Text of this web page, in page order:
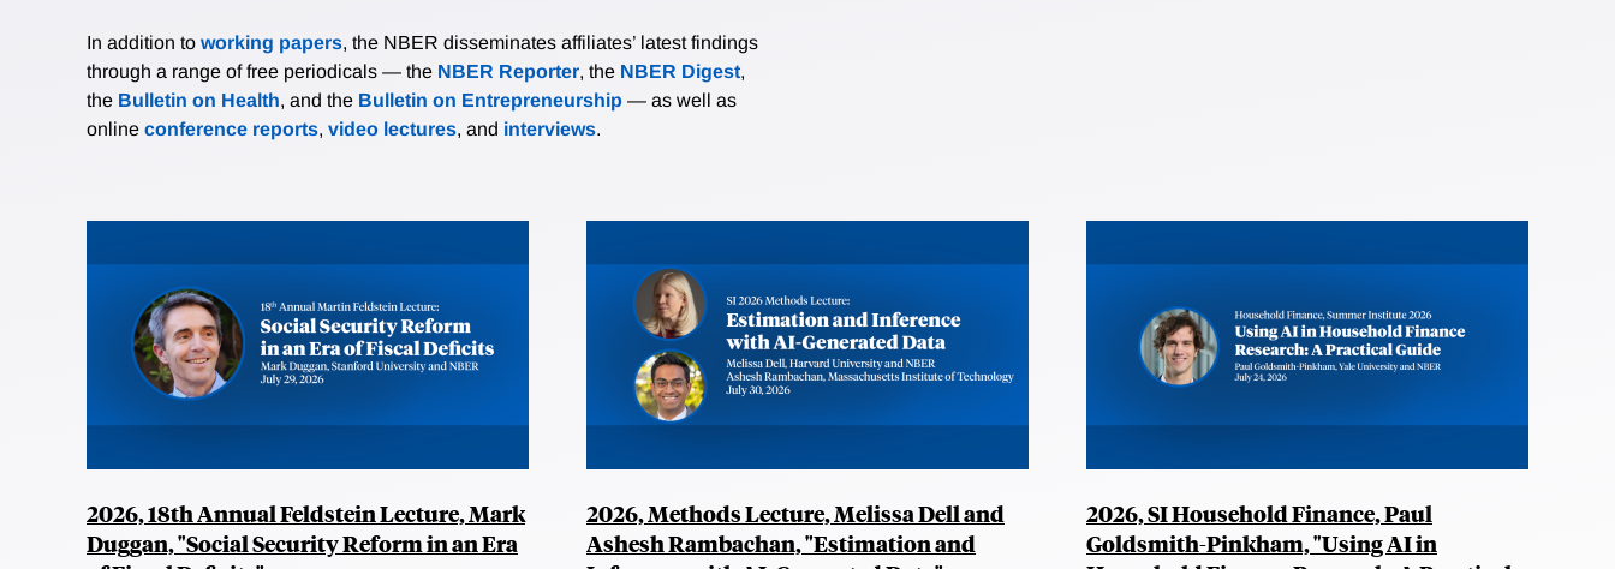
In addition to working papers, the NBER disseminates affiliates’ latest findings
through a range of free periodicals — the NBER Reporter, the NBER Digest,
the Bulletin on Health, and the Bulletin on Entrepreneurship — as well as
online conference reports, video lectures, and interviews.
2026, 18th Annual Feldstein Lecture, Mark
Duggan, "Social Security Reform in an Era
2026, Methods Lecture, Melissa Dell and
Ashesh Rambachan, "Estimation and
2026, SI Household Finance, Paul
Goldsmith-Pinkham, "Using AI in